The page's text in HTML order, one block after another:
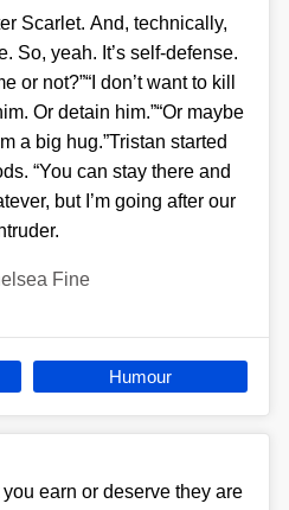
Scarlet. And, technically,
So, yeah. It’s self-defense.
or not?”“I don’t want to kill
Or detain him.”“Or maybe
a big hug.”Tristan started
“You can stay there and
but I’m going after our
Fine
Humour
earn or deserve they are